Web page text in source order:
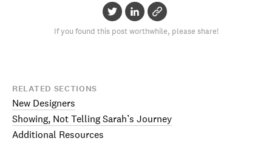
If you found this post worthwhile, please share!
RELATED SECTIONS
New Designers
Showing, Not Telling Sarah’s Journey
Additional Resources